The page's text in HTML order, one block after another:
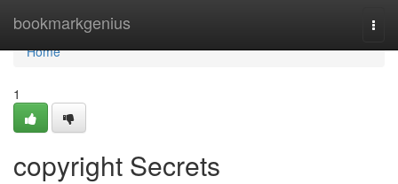
bookmarkgenius
Home
Home
1
copyright Secrets